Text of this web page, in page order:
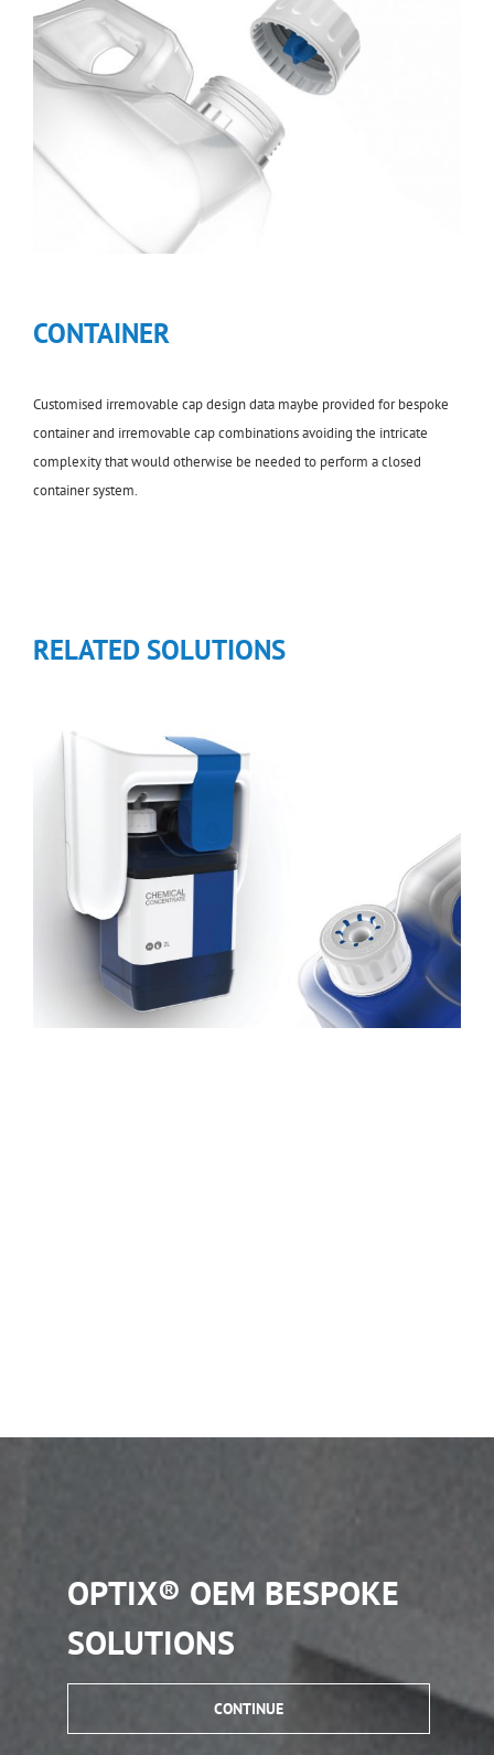
CONTAINER
Customised irremovable cap design data maybe provided for bespoke
container and irremovable cap combinations avoiding the intricate
complexity that would otherwise be needed to perform a closed
container system.
RELATED SOLUTIONS
OPTIX® OEM BESPOKE
SOLUTIONS
CONTINUE